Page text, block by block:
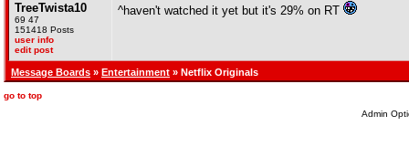
TreeTwista10
69 47
151418 Posts
user info
edit post
^haven't watched it yet but it's 29% on RT
Message Boards » Entertainment » Netflix Originals
go to top
Admin